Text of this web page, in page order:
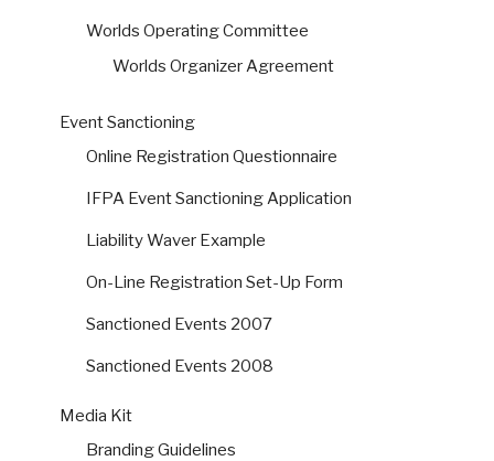
Worlds Operating Committee
Worlds Organizer Agreement
Event Sanctioning
Online Registration Questionnaire
IFPA Event Sanctioning Application
Liability Waver Example
On-Line Registration Set-Up Form
Sanctioned Events 2007
Sanctioned Events 2008
Media Kit
Branding Guidelines